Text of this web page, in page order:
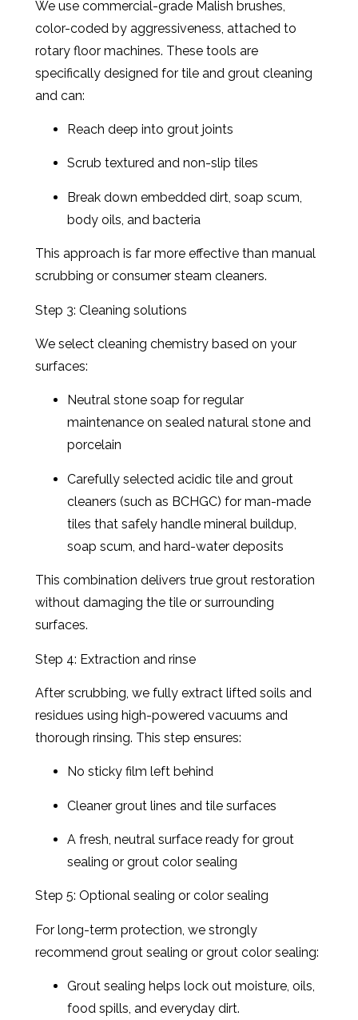
We use commercial-grade Malish brushes,
color-coded by aggressiveness, attached to
rotary floor machines. These tools are
specifically designed for tile and grout cleaning
and can:
Reach deep into grout joints
Scrub textured and non-slip tiles
Break down embedded dirt, soap scum,
body oils, and bacteria
This approach is far more effective than manual
scrubbing or consumer steam cleaners.
Step 3: Cleaning solutions
We select cleaning chemistry based on your
surfaces:
Neutral stone soap for regular
maintenance on sealed natural stone and
porcelain
Carefully selected acidic tile and grout
cleaners (such as BCHGC) for man-made
tiles that safely handle mineral buildup,
soap scum, and hard-water deposits
This combination delivers true grout restoration
without damaging the tile or surrounding
surfaces.
Step 4: Extraction and rinse
After scrubbing, we fully extract lifted soils and
residues using high-powered vacuums and
thorough rinsing. This step ensures:
No sticky film left behind
Cleaner grout lines and tile surfaces
A fresh, neutral surface ready for grout
sealing or grout color sealing
Step 5: Optional sealing or color sealing
For long-term protection, we strongly
recommend grout sealing or grout color sealing:
Grout sealing helps lock out moisture, oils,
food spills, and everyday dirt.